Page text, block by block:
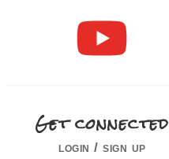
Get connected
login / sign up